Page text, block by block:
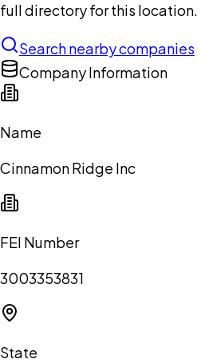
full directory for this location.
Search nearby companies
Company Information
Name
Cinnamon Ridge Inc
FEI Number
3003353831
State